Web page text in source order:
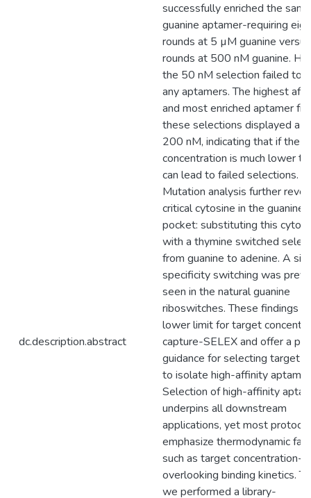
dc.description.abstract
successfully enriched the same
guanine aptamer-requiring
rounds at 5 µM guanine
rounds at 500 nM guanine.
the 50 nM selection failed to
any aptamers. The highest
and most enriched aptamer
these selections displayed a
200 nM, indicating that if the
concentration is much lower
can lead to failed selections.
Mutation analysis further
critical cytosine in the guanine
pocket: substituting this
with a thymine switched
from guanine to adenine. A
specificity switching was
seen in the natural guanine
riboswitches. These findings
lower limit for target
capture-SELEX and offer a
guidance for selecting target
to isolate high-affinity
Selection of high-affinity
underpins all downstream
applications, yet most
emphasize thermodynamic
such as target concentration-
overlooking binding kinetics.
we performed a library-